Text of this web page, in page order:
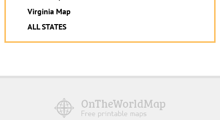
Virginia Map
ALL STATES